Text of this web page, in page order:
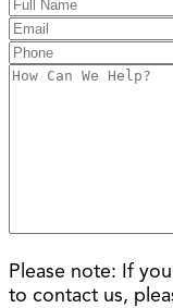
Please note: If
to contact us,